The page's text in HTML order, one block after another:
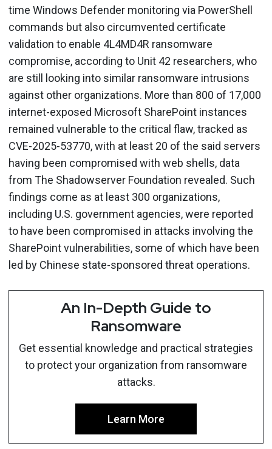
time Windows Defender monitoring via PowerShell
commands but also circumvented certificate
validation to enable 4L4MD4R ransomware
compromise, according to Unit 42 researchers, who
are still looking into similar ransomware intrusions
against other organizations. More than 800 of 17,000
internet-exposed Microsoft SharePoint instances
remained vulnerable to the critical flaw, tracked as
CVE-2025-53770, with at least 20 of the said servers
having been compromised with web shells, data
from The Shadowserver Foundation revealed. Such
findings come as at least 300 organizations,
including U.S. government agencies, were reported
to have been compromised in attacks involving the
SharePoint vulnerabilities, some of which have been
led by Chinese state-sponsored threat operations.
An In-Depth Guide to
Ransomware
Get essential knowledge and practical strategies
to protect your organization from ransomware
attacks.
Learn More